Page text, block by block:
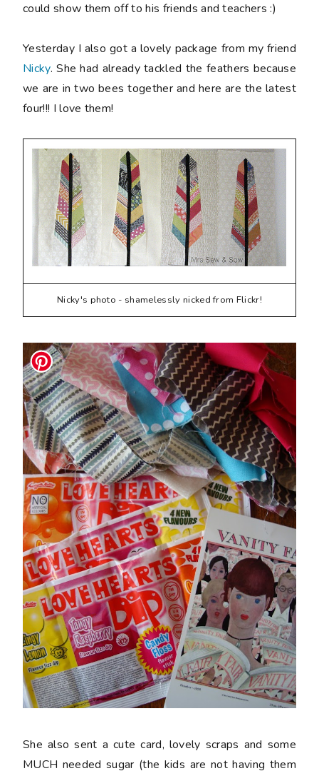
could show them off to his friends and teachers :)
Yesterday I also got a lovely package from my friend
Nicky. She had already tackled the feathers because
we are in two bees together and here are the latest
four!!! I love them!
Nicky's photo - shamelessly nicked from Flickr!
She also sent a cute card, lovely scraps and some
MUCH needed sugar (the kids are not having them